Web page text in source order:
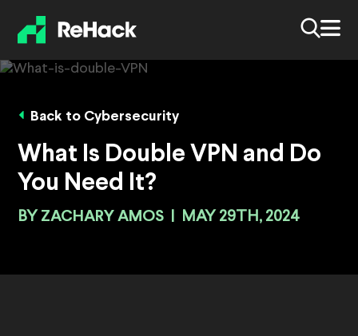
Back to Cybersecurity
What Is Double VPN and Do
You Need It?
BY ZACHARY AMOS MAY 29TH, 2024